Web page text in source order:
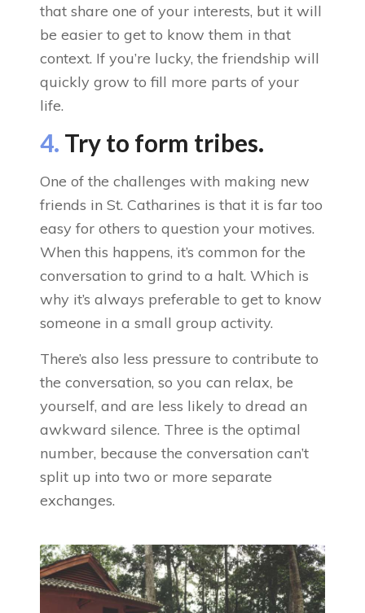
that share one of your interests, but it will
be easier to get to know them in that
context. If you’re lucky, the friendship will
quickly grow to fill more parts of your
life.
4. Try to form tribes.
One of the challenges with making new
friends in St. Catharines is that it is far too
easy for others to question your motives.
When this happens, it’s common for the
conversation to grind to a halt. Which is
why it’s always preferable to get to know
someone in a small group activity.
There’s also less pressure to contribute to
the conversation, so you can relax, be
yourself, and are less likely to dread an
awkward silence. Three is the optimal
number, because the conversation can’t
split up into two or more separate
exchanges.